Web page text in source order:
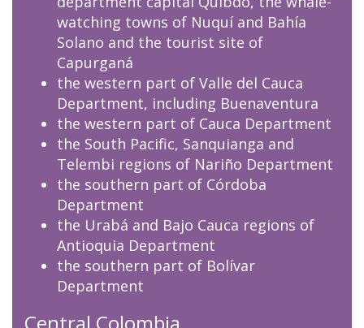
watching towns of Nuquí and Bahía
Solano and the tourist site of
Capurganá
the western part of Valle del Cauca
Department, including Buenaventura
the western part of Cauca Department
the South Pacific, Sanquianga and
Telembi regions of Nariño Department
the southern part of Córdoba
Department
the Urabá and Bajo Cauca regions of
Antioquia Department
the southern part of Bolívar
Department